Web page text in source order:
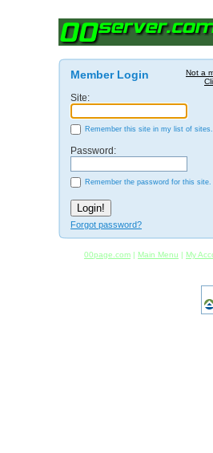
Not a
Member Login
Site:
Remember this site in my list of sites.
Password:
Remember the password for this site.
Forgot password?
00page.com | Main Menu | My